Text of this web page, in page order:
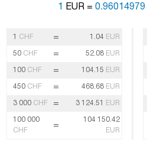
1 EUR = 0.96014979
1 CHF = 1.04 EUR
50 CHF = 52.08 EUR
100 CHF = 104.15 EUR
450 CHF = 468.68 EUR
3 000 CHF = 3 124.51 EUR
100 000
CHF
=
104 150.42
EUR